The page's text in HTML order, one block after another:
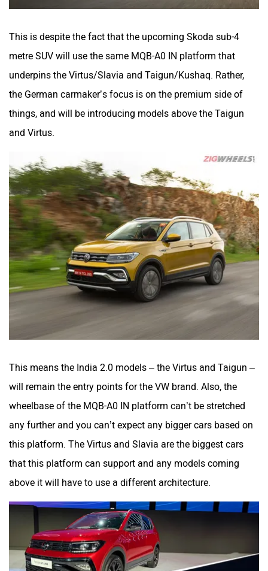
This is despite the fact that the upcoming Skoda sub-4
metre SUV will use the same MQB-A0 IN platform that
underpins the Virtus/Slavia and Taigun/Kushaq. Rather,
the German carmaker’s focus is on the premium side of
things, and will be introducing models above the Taigun
and Virtus.
This means the India 2.0 models – the Virtus and Taigun –
will remain the entry points for the VW brand. Also, the
wheelbase of the MQB-A0 IN platform can’t be stretched
any further and you can’t expect any bigger cars based on
this platform. The Virtus and Slavia are the biggest cars
that this platform can support and any models coming
above it will have to use a different architecture.